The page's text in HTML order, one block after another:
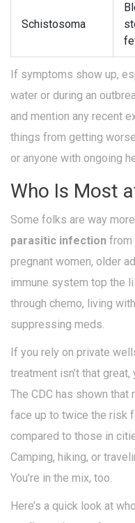
Schistosoma
If symptoms show up,
water or during an
and mention any recent
things from getting
or anyone with ongoing
Who Is Most
Some folks are way
parasitic infection from
pregnant women, older
immune system top the
through chemo, living
suppressing meds.
If you rely on private
treatment isn’t that
The CDC has shown
face up to twice the risk
compared to those in
Camping, hiking, or
You’re in the mix, too.
Here’s a quick look at